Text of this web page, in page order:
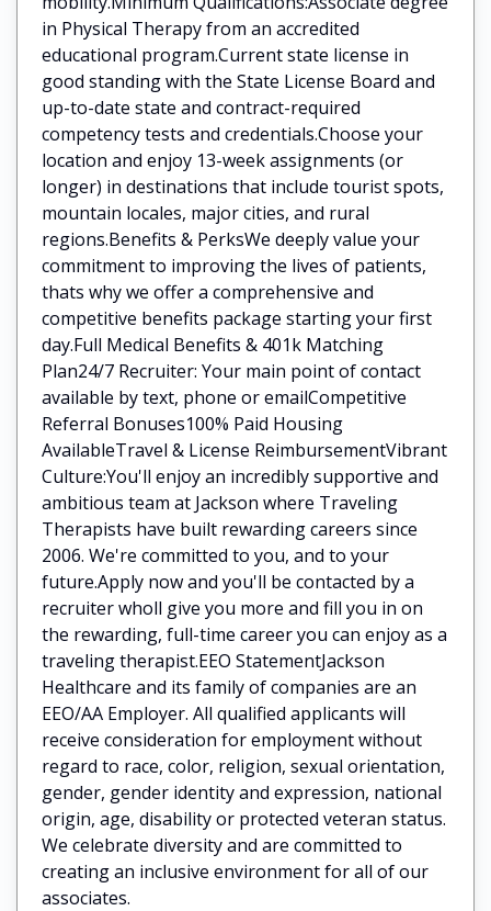
in Physical Therapy from an accredited
educational program.Current state license in
good standing with the State License Board and
up-to-date state and contract-required
competency tests and credentials.Choose your
location and enjoy 13-week assignments (or
longer) in destinations that include tourist spots,
mountain locales, major cities, and rural
regions.Benefits & PerksWe deeply value your
commitment to improving the lives of patients,
thats why we offer a comprehensive and
competitive benefits package starting your first
day.Full Medical Benefits & 401k Matching
Plan24/7 Recruiter: Your main point of contact
available by text, phone or emailCompetitive
Referral Bonuses100% Paid Housing
AvailableTravel & License ReimbursementVibrant
Culture:You'll enjoy an incredibly supportive and
ambitious team at Jackson where Traveling
Therapists have built rewarding careers since
2006. We're committed to you, and to your
future.Apply now and you'll be contacted by a
recruiter wholl give you more and fill you in on
the rewarding, full-time career you can enjoy as a
traveling therapist.EEO StatementJackson
Healthcare and its family of companies are an
EEO/AA Employer. All qualified applicants will
receive consideration for employment without
regard to race, color, religion, sexual orientation,
gender, gender identity and expression, national
origin, age, disability or protected veteran status.
We celebrate diversity and are committed to
creating an inclusive environment for all of our
associates.